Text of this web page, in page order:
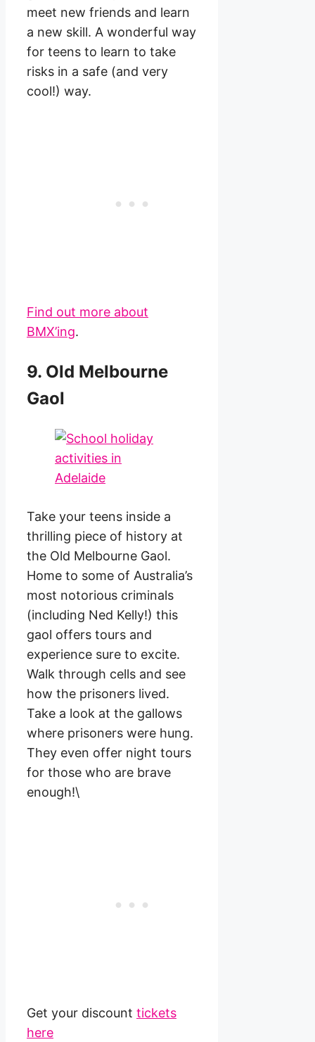
meet new friends and learn
a new skill. A wonderful way
for teens to learn to take
risks in a safe (and very
cool!) way.
Find out more about
BMX’ing.
9. Old Melbourne
Gaol
Take your teens inside a
thrilling piece of history at
the Old Melbourne Gaol.
Home to some of Australia’s
most notorious criminals
(including Ned Kelly!) this
gaol offers tours and
experience sure to excite.
Walk through cells and see
how the prisoners lived.
Take a look at the gallows
where prisoners were hung.
They even offer night tours
for those who are brave
enough!\
Get your discount tickets
here